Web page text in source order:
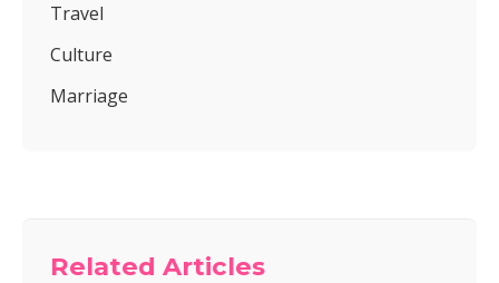
Travel
Culture
Marriage
Related Articles